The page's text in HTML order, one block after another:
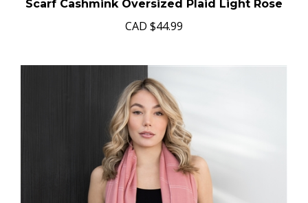
Scarf Cashmink Oversized Plaid Light Rose
CAD $44.99